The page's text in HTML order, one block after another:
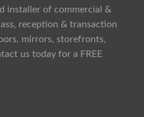
installer of commercial &
reception & transaction
mirrors, storefronts,
us today for a FREE